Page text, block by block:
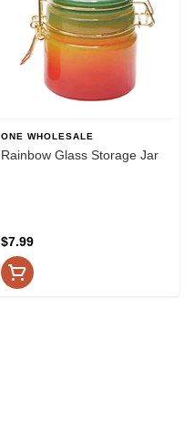
ONE WHOLESALE
Rainbow Glass Storage Jar
$7.99